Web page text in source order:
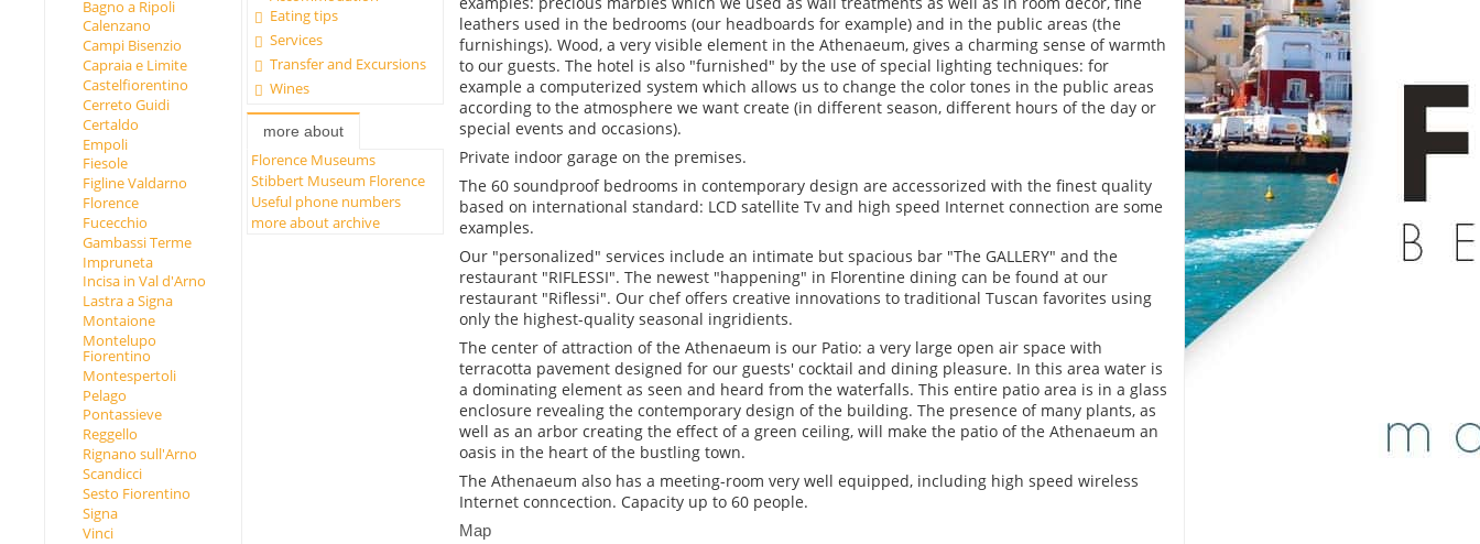
Bagno a Ripoli
Calenzano
Campi Bisenzio
Capraia e Limite
Castelfiorentino
Cerreto Guidi
Certaldo
Empoli
Fiesole
Figline Valdarno
Florence
Fucecchio
Gambassi Terme
Impruneta
Incisa in Val d'Arno
Lastra a Signa
Montaione
Montelupo
Fiorentino
Montespertoli
Pelago
Pontassieve
Reggello
Rignano sull'Arno
Scandicci
Sesto Fiorentino
Signa
Vinci
Eating tips
Services
Transfer and Excursions
Wines
more about
Florence Museums
Stibbert Museum Florence
Useful phone numbers
more about archive
leathers used in the bedrooms (our headboards for example) and in the public areas (the
furnishings). Wood, a very visible element in the Athenaeum, gives a charming sense of warmth
to our guests. The hotel is also "furnished" by the use of special lighting techniques: for
example a computerized system which allows us to change the color tones in the public areas
according to the atmosphere we want create (in different season, different hours of the day or
special events and occasions).
Private indoor garage on the premises.
The 60 soundproof bedrooms in contemporary design are accessorized with the finest quality
based on international standard: LCD satellite Tv and high speed Internet connection are some
examples.
Our "personalized" services include an intimate but spacious bar "The GALLERY" and the
restaurant "RIFLESSI". The newest "happening" in Florentine dining can be found at our
restaurant "Riflessi". Our chef offers creative innovations to traditional Tuscan favorites using
only the highest-quality seasonal ingridients.
The center of attraction of the Athenaeum is our Patio: a very large open air space with
terracotta pavement designed for our guests' cocktail and dining pleasure. In this area water is
a dominating element as seen and heard from the waterfalls. This entire patio area is in a glass
enclosure revealing the contemporary design of the building. The presence of many plants, as
well as an arbor creating the effect of a green ceiling, will make the patio of the Athenaeum an
oasis in the heart of the bustling town.
The Athenaeum also has a meeting-room very well equipped, including high speed wireless
Internet conncection. Capacity up to 60 people.
Map